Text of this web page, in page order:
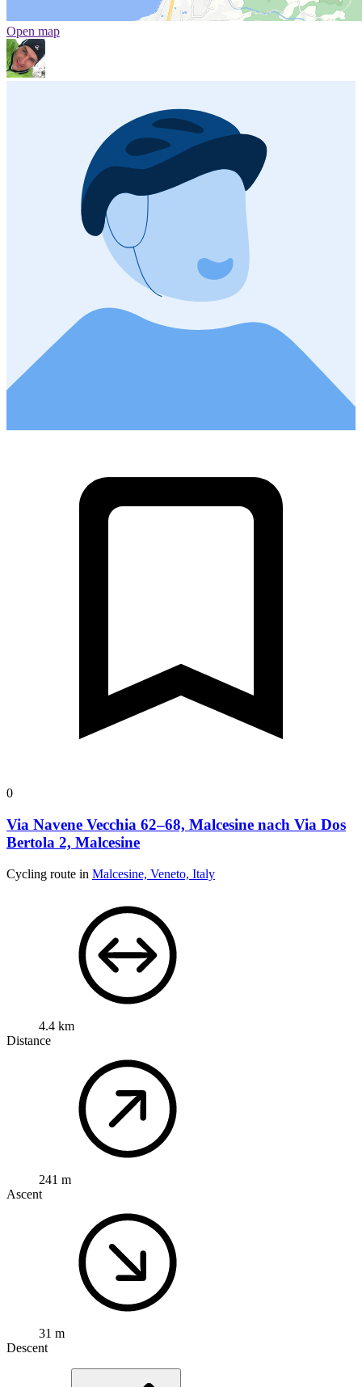
Open map
0
Via Navene Vecchia 62–68, Malcesine nach Via Dos
Bertola 2, Malcesine
Cycling route in Malcesine, Veneto, Italy
4.4 km
Distance
241 m
Ascent
31 m
Descent